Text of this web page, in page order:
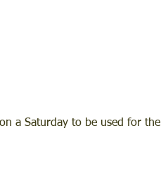
a Saturday to be used for the